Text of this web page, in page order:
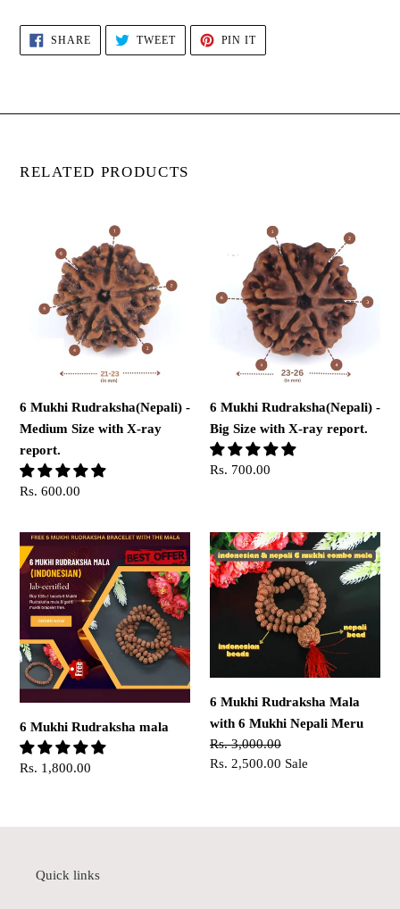
SHARESHARE
FACEBOOK
TWEETTWEET
TWITTER
PIN ITPIN
PINTEREST
RELATED PRODUCTS
Rudraksha(Nepali)
Medium
report.
6 Mukhi Rudraksha(Nepali) -
Medium Size with X-ray
report.
Regular
Rs. 600.00
Rudraksha(Nepali)
Big
report.
6 Mukhi Rudraksha(Nepali) -
Big Size with X-ray report.
Regular
Rs. 700.00
6
Mukhi
Rudraksha
mala
6 Mukhi Rudraksha mala
Regular
Rs. 1,800.00
6
Mukhi
Rudraksha
6 Mukhi Rudraksha Mala
with 6 Mukhi Nepali Meru
Regular
price
Rs. 3,000.00
Sale
Rs. 2,500.00 Sale
Quick links